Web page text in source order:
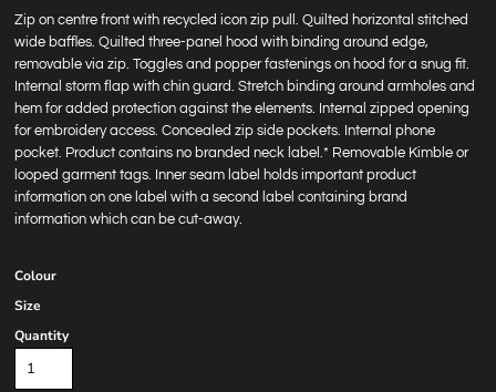
Zip on centre front with recycled icon zip pull. Quilted horizontal stitched
wide baffles. Quilted three-panel hood with binding around edge,
removable via zip. Toggles and popper fastenings on hood for a snug fit.
Internal storm flap with chin guard. Stretch binding around armholes and
hem for added protection against the elements. Internal zipped opening
for embroidery access. Concealed zip side pockets. Internal phone
pocket. Product contains no branded neck label.* Removable Kimble or
looped garment tags. Inner seam label holds important product
information on one label with a second label containing brand
information which can be cut-away.
Colour
Size
Quantity